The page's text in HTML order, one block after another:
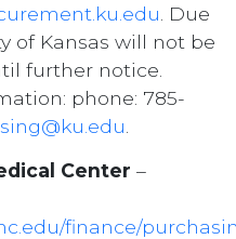
. Due
of Kansas will not be
further notice.
phone: 785-
Center –
finance/